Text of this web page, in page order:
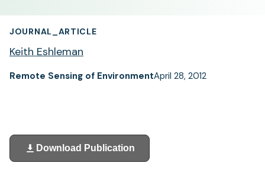
JOURNAL_ARTICLE
Keith Eshleman
Remote Sensing of EnvironmentApril 28, 2012
Download Publication
(opens
in